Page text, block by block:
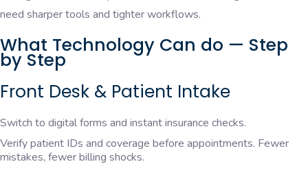
need sharper tools and tighter workflows.
What Technology Can do — Step
by Step
Front Desk & Patient Intake
Switch to digital forms and instant insurance checks.
Verify patient IDs and coverage before appointments. Fewer
mistakes, fewer billing shocks.